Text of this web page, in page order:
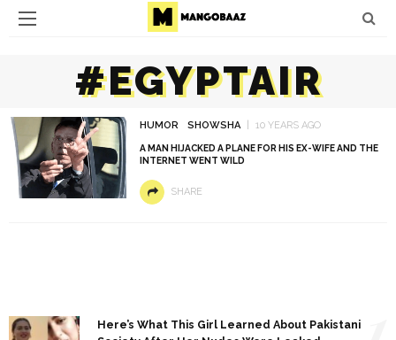
#EGYPTAIR
HUMOR SHOWSHA 10 YEARS AGO
A MAN HIJACKED A PLANE FOR HIS EX-WIFE AND THE
INTERNET WENT WILD
SHARE
Here’s What This Girl Learned About Pakistani